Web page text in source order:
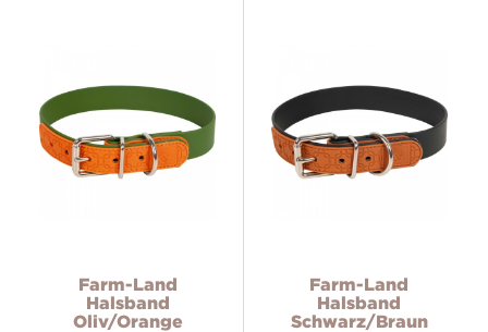
Farm-Land
Halsband
Oliv/Orange
Farm-Land
Halsband
Schwarz/Braun